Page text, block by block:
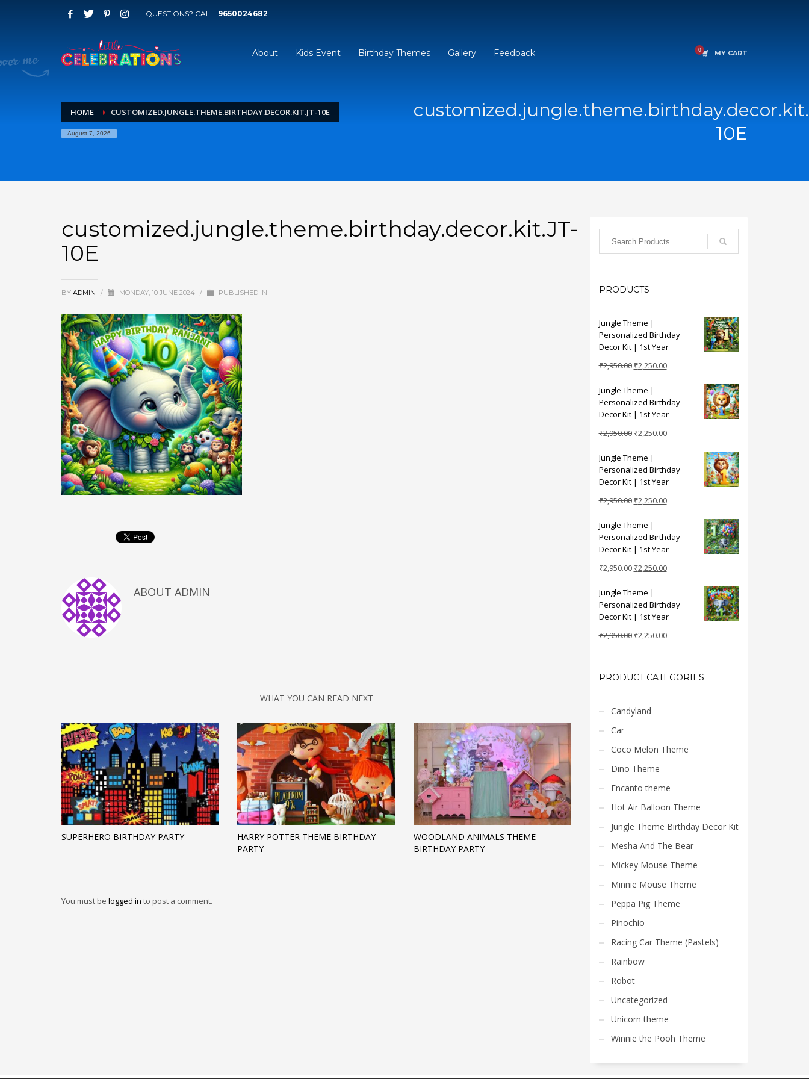
QUESTIONS? CALL: 9650024682
About Kids Event Birthday Themes Gallery Feedback MY CART
HOME CUSTOMIZED.JUNGLE.THEME.BIRTHDAY.DECOR.KIT.JT-10E
August 7, 2026
10E
customized.jungle.theme.birthday.decor.kit.JT-
10E
BY ADMIN / MONDAY, 10 JUNE 2024 / PUBLISHED IN
ABOUT ADMIN
WHAT YOU CAN READ NEXT
SUPERHERO BIRTHDAY PARTY
HARRY POTTER THEME BIRTHDAY
PARTY
WOODLAND ANIMALS THEME
BIRTHDAY PARTY
You must be logged in to post a comment.
PRODUCTS
Jungle Theme |
Personalized Birthday
Decor Kit | 1st Year
₹2,950.00 Original
was:
₹2,950.00.
₹2,250.00Current
₹2,250.00.
Jungle Theme |
Personalized Birthday
Decor Kit | 1st Year
₹2,950.00 Original
was:
₹2,950.00.
₹2,250.00Current
₹2,250.00.
Jungle Theme |
Personalized Birthday
Decor Kit | 1st Year
₹2,950.00 Original
was:
₹2,950.00.
₹2,250.00Current
₹2,250.00.
Jungle Theme |
Personalized Birthday
Decor Kit | 1st Year
₹2,950.00 Original
was:
₹2,950.00.
₹2,250.00Current
₹2,250.00.
Jungle Theme |
Personalized Birthday
Decor Kit | 1st Year
₹2,950.00 Original
₹2,950.00.
₹2,250.00Current
₹2,250.00.
PRODUCT CATEGORIES
Candyland
Car
Coco Melon Theme
Dino Theme
Encanto theme
Hot Air Balloon Theme
Jungle Theme Birthday Decor Kit
Mesha And The Bear
Mickey Mouse Theme
Minnie Mouse Theme
Peppa Pig Theme
Pinochio
Racing Car Theme (Pastels)
Rainbow
Robot
Uncategorized
Unicorn theme
Winnie the Pooh Theme